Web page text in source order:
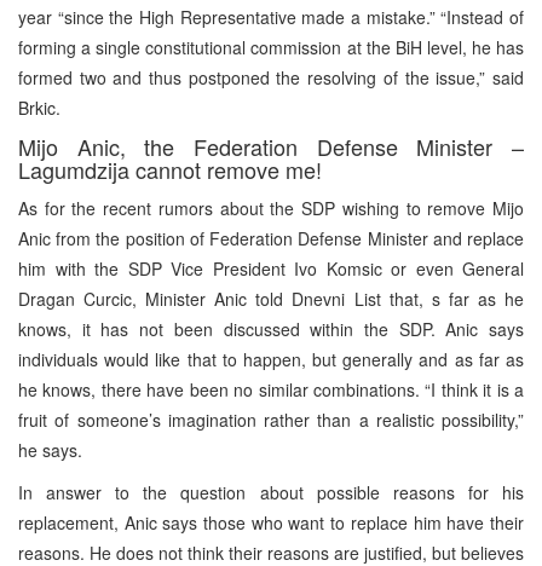
year “since the High Representative made a mistake.” “Instead of
forming a single constitutional commission at the BiH level, he has
formed two and thus postponed the resolving of the issue,” said
Brkic.
Mijo Anic, the Federation Defense Minister –
Lagumdzija cannot remove me!
As for the recent rumors about the SDP wishing to remove Mijo
Anic from the position of Federation Defense Minister and replace
him with the SDP Vice President Ivo Komsic or even General
Dragan Curcic, Minister Anic told Dnevni List that, s far as he
knows, it has not been discussed within the SDP. Anic says
individuals would like that to happen, but generally and as far as
he knows, there have been no similar combinations. “I think it is a
fruit of someone’s imagination rather than a realistic possibility,”
he says.
In answer to the question about possible reasons for his
replacement, Anic says those who want to replace him have their
reasons. He does not think their reasons are justified, but believes